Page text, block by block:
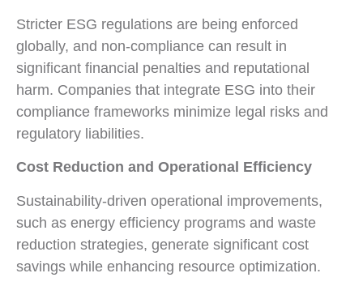
Stricter ESG regulations are being enforced
globally, and non-compliance can result in
significant financial penalties and reputational
harm. Companies that integrate ESG into their
compliance frameworks minimize legal risks and
regulatory liabilities.
Cost Reduction and Operational Efficiency
Sustainability-driven operational improvements,
such as energy efficiency programs and waste
reduction strategies, generate significant cost
savings while enhancing resource optimization.